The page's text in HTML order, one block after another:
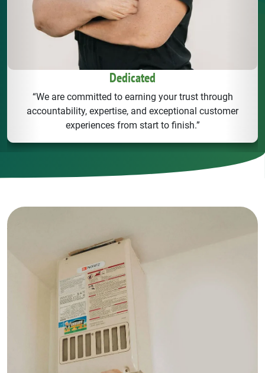
Dedicated
“We are committed to earning your trust through
accountability, expertise, and exceptional customer
experiences from start to finish.”